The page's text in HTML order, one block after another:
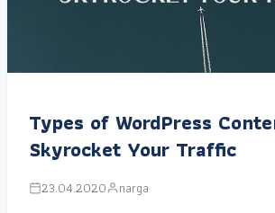
Types of WordPress
Skyrocket Your Traffic
23.04.2020 narga